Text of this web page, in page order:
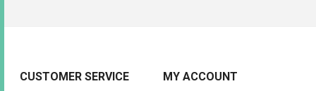
CUSTOMER SERVICE MY ACCOUNT